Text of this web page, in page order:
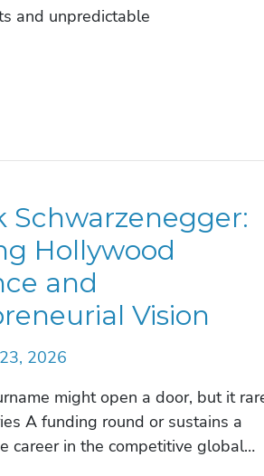
and unpredictable
Schwarzenegger:
Hollywood
and
Vision
2026
might open a door, but it
A funding round or sustains a
career in the competitive global…